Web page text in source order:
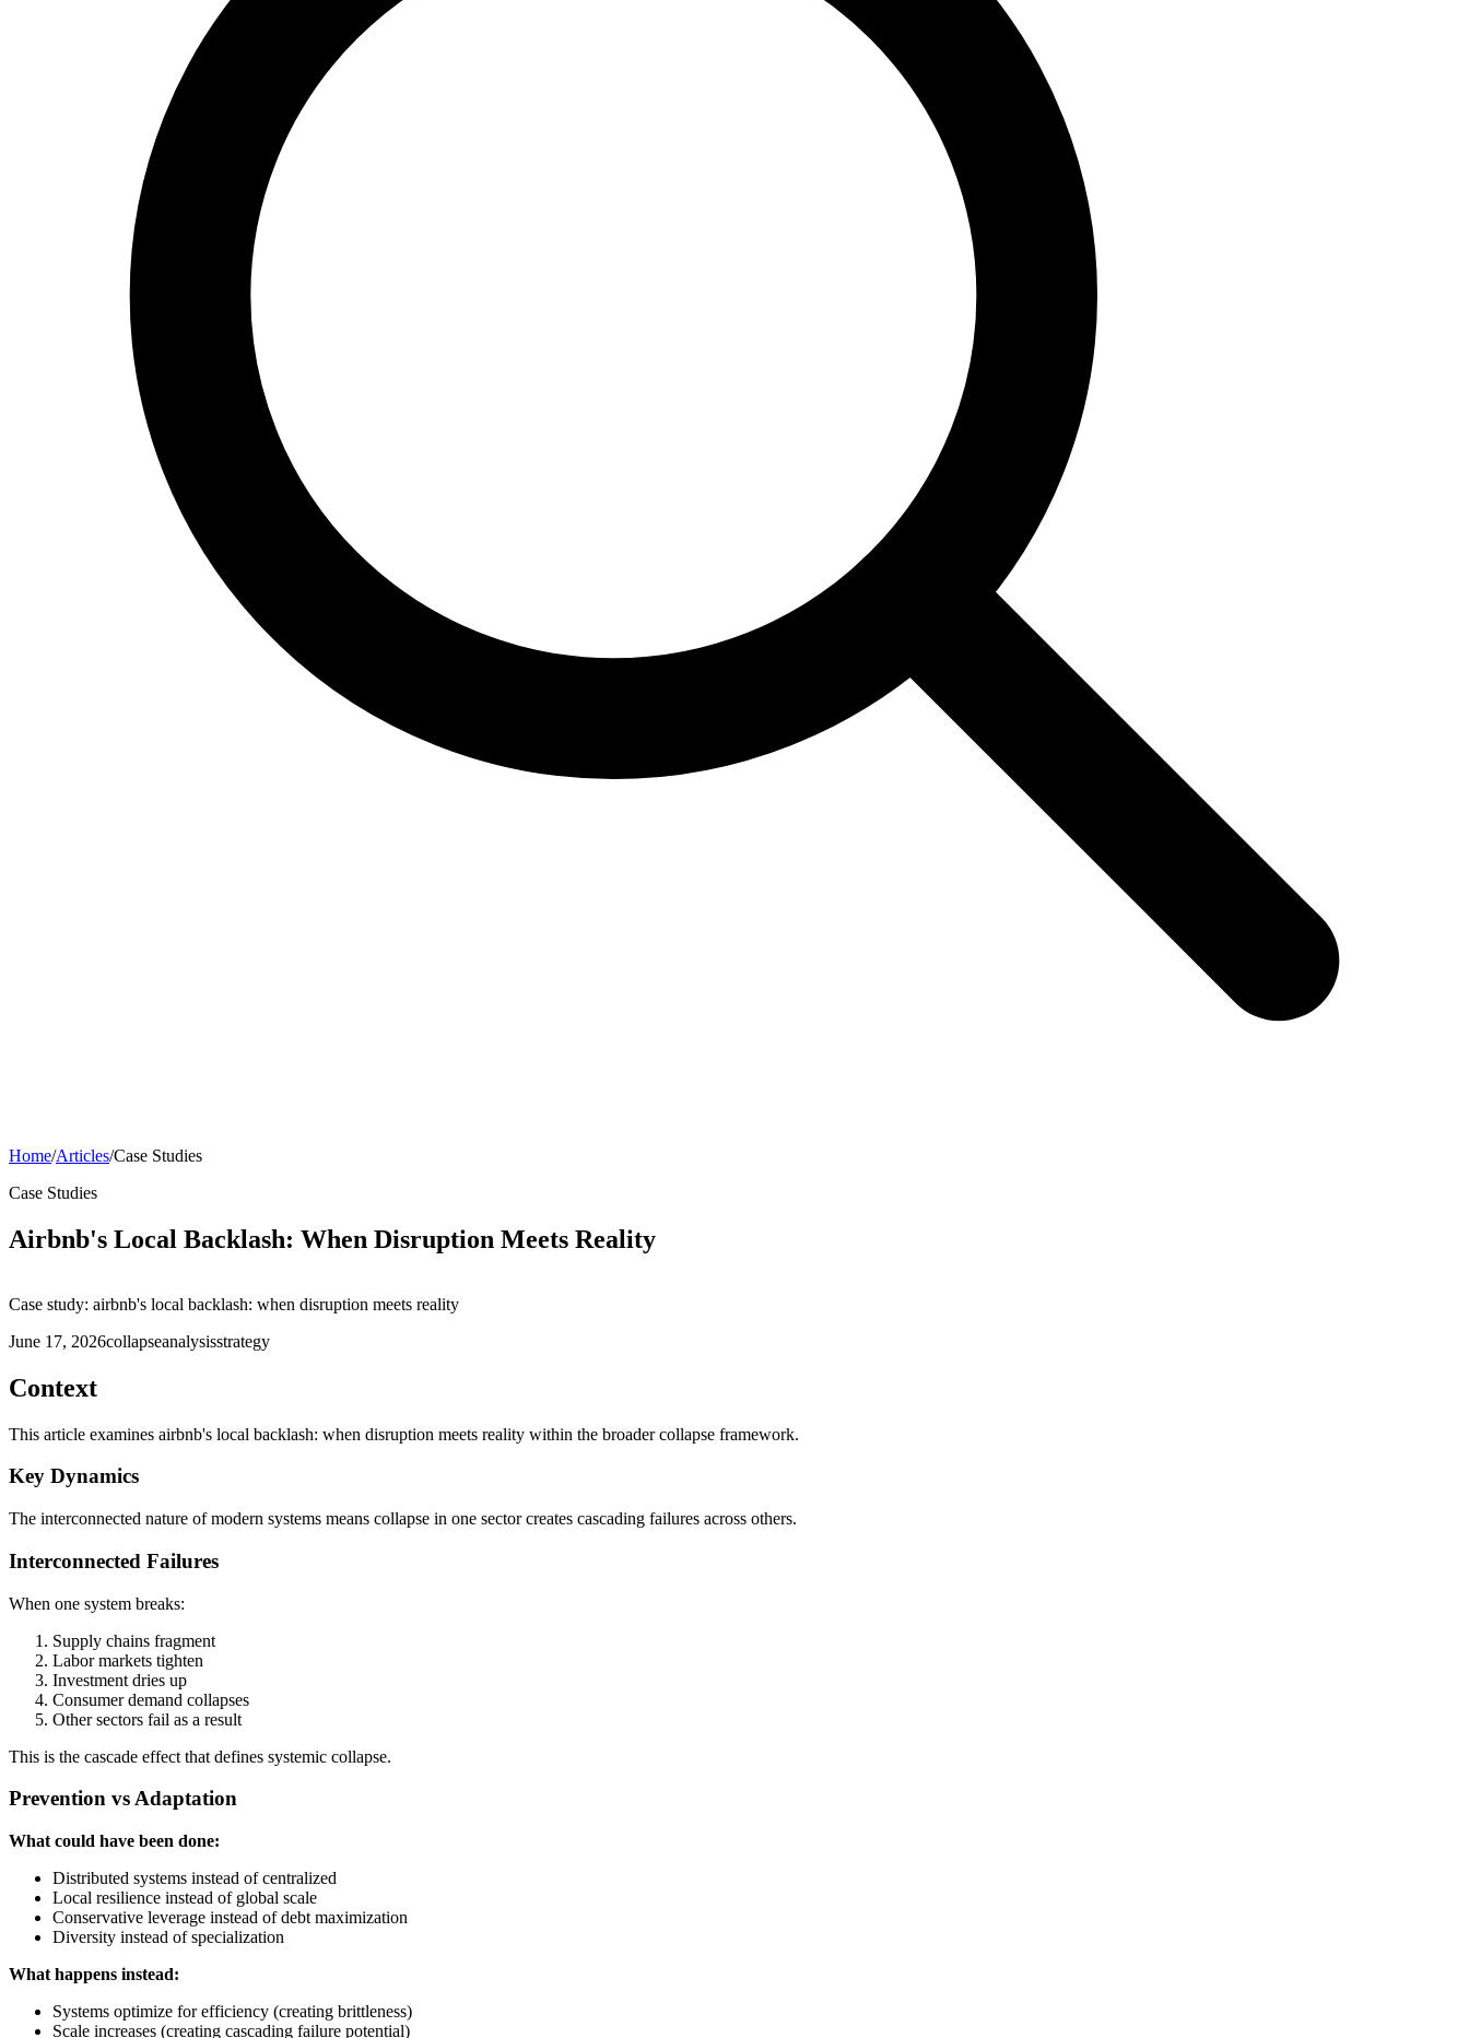
Home/Articles/Case Studies
Case Studies
Airbnb's Local Backlash: When Disruption Meets Reality
Case study: airbnb's local backlash: when disruption meets reality
June 17, 2026collapseanalysisstrategy
Context
This article examines airbnb's local backlash: when disruption meets reality within the broader collapse framework.
Key Dynamics
The interconnected nature of modern systems means collapse in one sector creates cascading failures across others.
Interconnected Failures
When one system breaks:
Supply chains fragment
Labor markets tighten
Investment dries up
Consumer demand collapses
Other sectors fail as a result
This is the cascade effect that defines systemic collapse.
Prevention vs Adaptation
What could have been done:
Distributed systems instead of centralized
Local resilience instead of global scale
Conservative leverage instead of debt maximization
Diversity instead of specialization
What happens instead:
Systems optimize for efficiency (creating brittleness)
Scale increases (creating cascading failure potential)